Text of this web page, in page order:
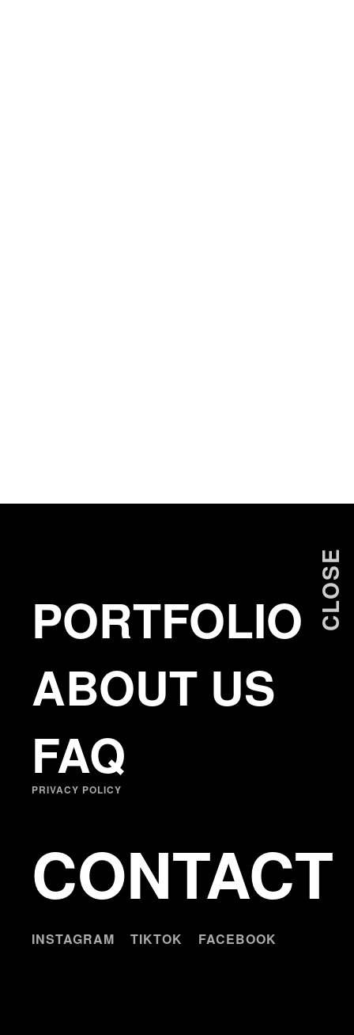
PORTFOLIO
ABOUT US
FAQ
PRIVACY POLICY
CONTACT
INSTAGRAM TIKTOK FACEBOOK
CLOSE